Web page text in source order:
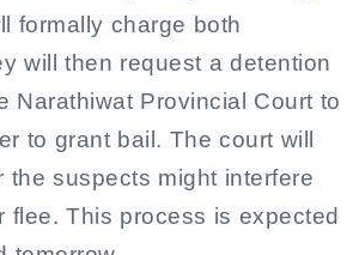
formally charge both
will then request a detention
Narathiwat Provincial Court to
to grant bail. The court will
the suspects might interfere
flee. This process is expected